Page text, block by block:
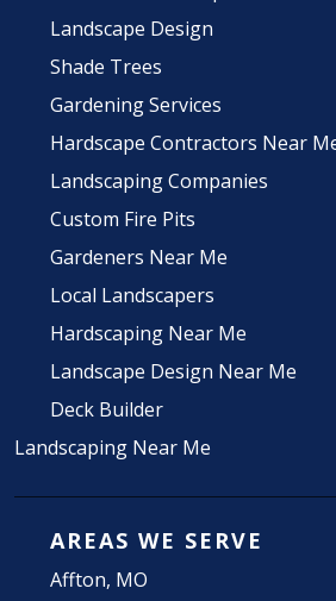
Landscape Design
Shade Trees
Gardening Services
Hardscape Contractors Near
Landscaping Companies
Custom Fire Pits
Gardeners Near Me
Local Landscapers
Hardscaping Near Me
Landscape Design Near Me
Deck Builder
Landscaping Near Me
AREAS WE SERVE
Affton, MO